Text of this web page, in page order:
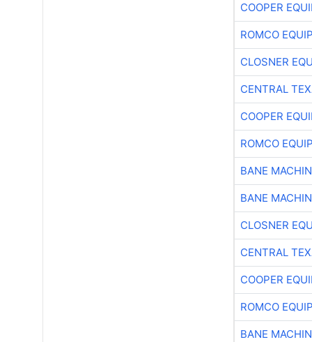
COOPER
ROMCO
CLOSNER
CENTRAL
COOPER
ROMCO
BANE
BANE
CLOSNER
CENTRAL
COOPER
ROMCO
BANE